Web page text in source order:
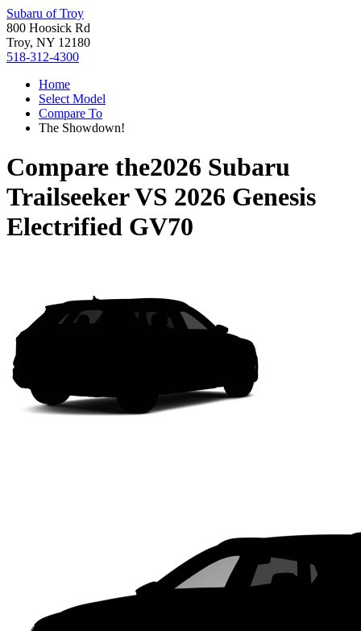
Subaru of Troy
800 Hoosick Rd
Troy, NY 12180
518-312-4300
Home
Select Model
Compare To
The Showdown!
Compare the2026 Subaru
TrailseekerVS 2026 Genesis
Electrified GV70